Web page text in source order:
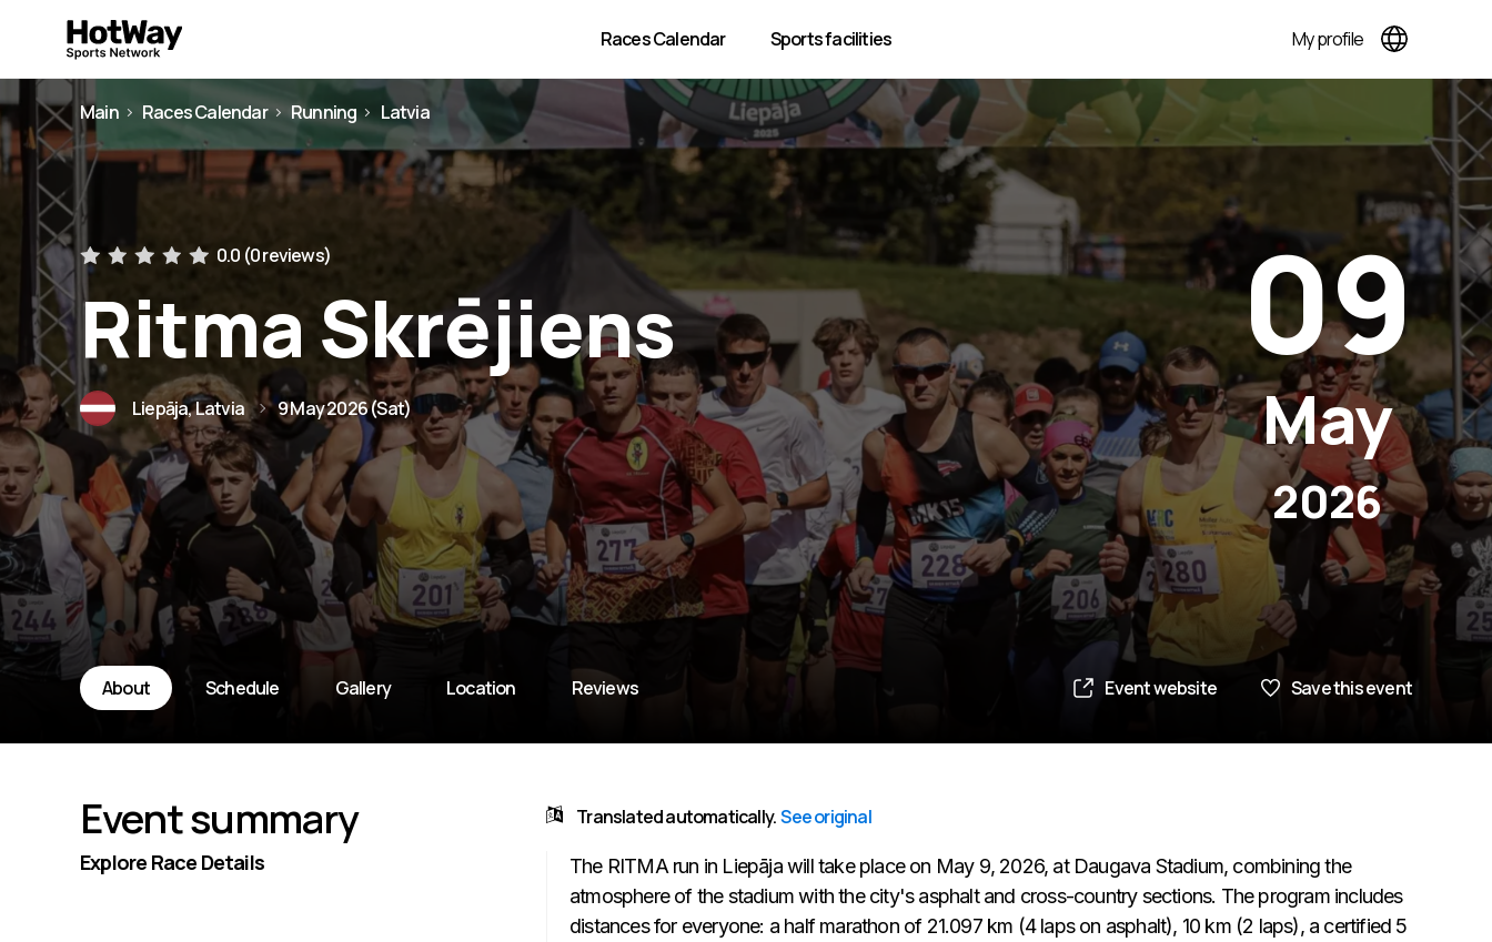
Races Calendar Sports facilities My profile
Main Races Calendar Running Latvia
0.0 (0 reviews)
Ritma Skrējiens
Liepāja, Latvia 9 May 2026 (Sat)
09
May
2026
About Schedule Gallery Location Reviews Event website Save this event
Event summary
Explore Race Details
Translated automatically. See original
The RITMA run in Liepāja will take place on May 9, 2026, at Daugava Stadium, combining the
atmosphere of the stadium with the city's asphalt and cross-country sections. The program includes
distances for everyone: a half marathon of 21.097 km (4 laps on asphalt), 10 km (2 laps), a certified 5